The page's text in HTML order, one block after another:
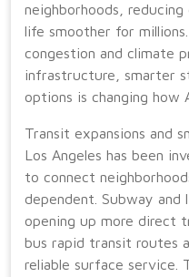
neighborhoods, reducing
life smoother for
congestion and climate
infrastructure, smarter
options is changing how
Transit expansions and
Los Angeles has been
to connect
dependent. Subway
opening up more direct
bus rapid transit routes
reliable surface service.